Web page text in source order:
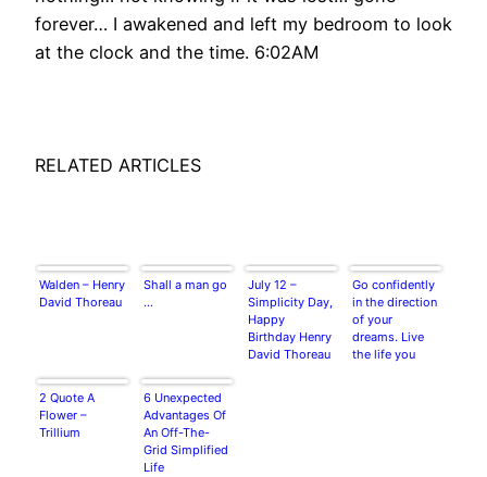
forever… I awakened and left my bedroom to look
at the clock and the time. 6:02AM
RELATED ARTICLES
Walden – Henry
David Thoreau
Shall a man go
…
July 12 –
Simplicity Day,
Happy
Birthday Henry
David Thoreau
Go confidently
in the direction
of your
dreams. Live
the life you
2 Quote A
Flower –
Trillium
6 Unexpected
Advantages Of
An Off-The-
Grid Simplified
Life